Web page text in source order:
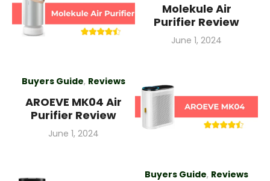
Molekule Air
Purifier Review
Posted
June 1, 2024
Buyers Guide, Reviews
AROEVE MK04 Air
Purifier Review
Posted
June 1, 2024
Buyers Guide, Reviews